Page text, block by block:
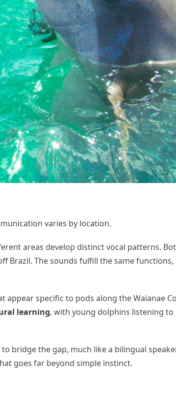
varies by location.
areas develop distinct vocal patterns.
The sounds fulfill the same
specific to pods along the Waianae
learning, with young dolphins listening
bridge the gap, much like a bilingual
goes far beyond simple instinct.